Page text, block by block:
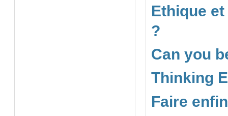
Ethique
?
Can you
Thinking
Faire